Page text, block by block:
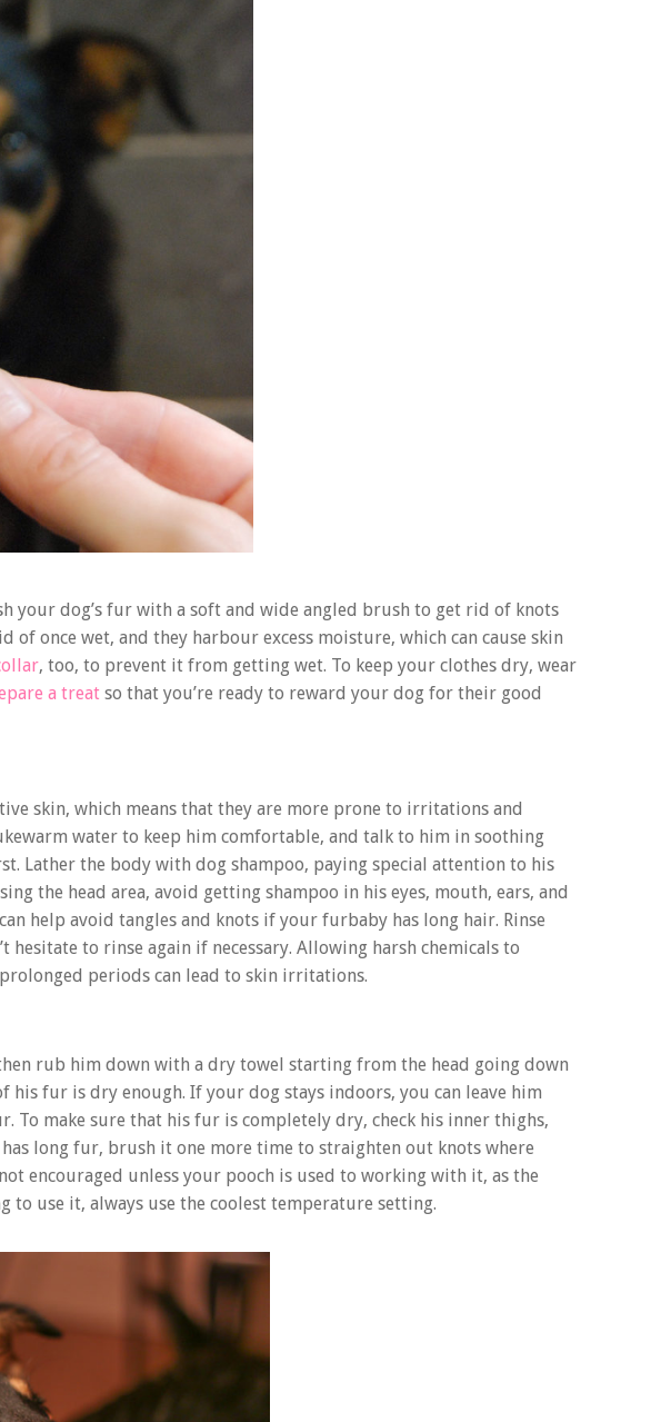
your dog’s fur with a soft and wide angled brush to get rid of knots
of once wet, and they harbour excess moisture, which can cause skin
, too, to prevent it from getting wet. To keep your clothes dry, wear
a treat so that you’re ready to reward your dog for their good
skin, which means that they are more prone to irritations and
water to keep him comfortable, and talk to him in soothing
Lather the body with dog shampoo, paying special attention to his
the head area, avoid getting shampoo in his eyes, mouth, ears, and
help avoid tangles and knots if your furbaby has long hair. Rinse
hesitate to rinse again if necessary. Allowing harsh chemicals to
periods can lead to skin irritations.
rub him down with a dry towel starting from the head going down
fur is dry enough. If your dog stays indoors, you can leave him
make sure that his fur is completely dry, check his inner thighs,
long fur, brush it one more time to straighten out knots where
encouraged unless your pooch is used to working with it, as the
to use it, always use the coolest temperature setting.